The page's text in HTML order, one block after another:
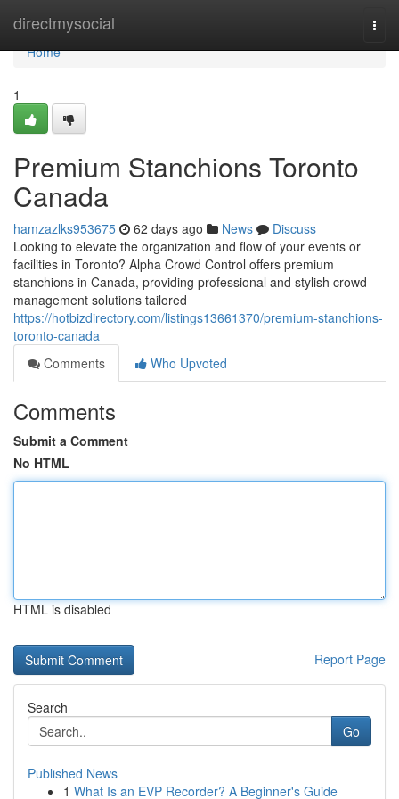
directmysocial
Home
Home
1
Premium Stanchions Toronto
Canada
hamzazlks953675 62 days ago News
Discuss
Looking to elevate the organization and flow of your events or
facilities in Toronto? Alpha Crowd Control offers premium
stanchions in Canada, providing professional and stylish crowd
management solutions tailored
https://hotbizdirectory.com/listings13661370/premium-stanchions-
toronto-canada
Comments
Who Upvoted
Comments
Submit a Comment
No HTML
HTML is disabled
Report Page
Search
Go
Published News
1 What Is an EVP Recorder? A Beginner's Guide